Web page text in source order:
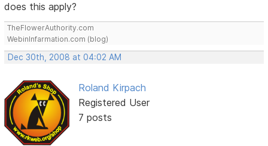
does this apply?
TheFlowerAuthority.com
WebinInfarmation.com (blog)
Dec 30th, 2008 at 04:02 AM
Roland Kirpach
Registered User
7 posts